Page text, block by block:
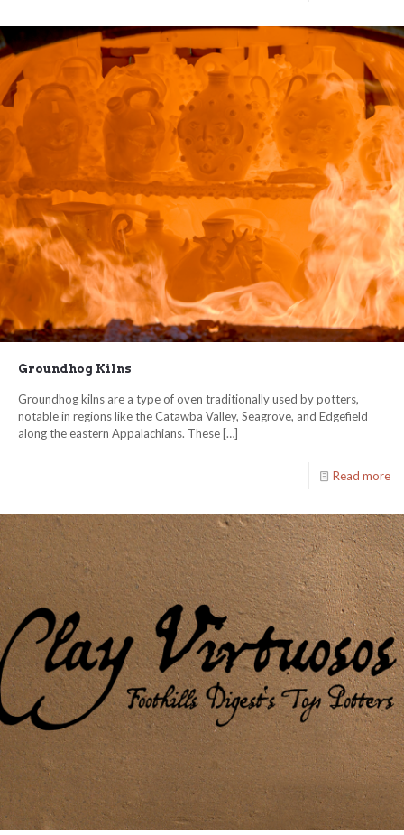
Groundhog Kilns
Groundhog kilns are a type of oven traditionally used by potters,
notable in regions like the Catawba Valley, Seagrove, and Edgefield
along the eastern Appalachians. These […]
Read more